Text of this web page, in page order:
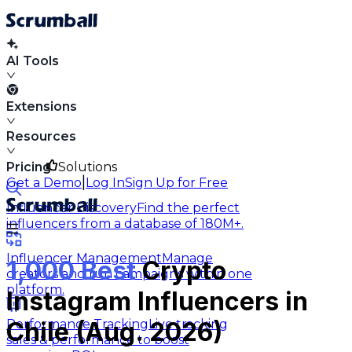
AI Tools
Extensions
Resources
Solutions
Influencer DiscoveryFind the perfect
influencers from a database of 180M+.
Influencer ManagementManage
creators and run campaigns within one
platform.
Performance TrackingLive tracking
sales & performance to boost
Pricing
Get a Demo Log InSign Up for Free
1,000 BestCrypto
Instagram Influencers in
Chile (Aug. 2026)